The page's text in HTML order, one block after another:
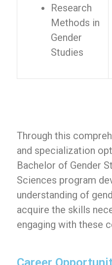
Research
Methods in
Gender
Studies
Through this
and specialization
Bachelor of Gender
Sciences program
understanding of
acquire the skills
engaging with these